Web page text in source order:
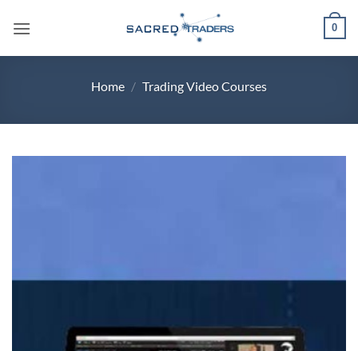
0
Home / Trading Video Courses